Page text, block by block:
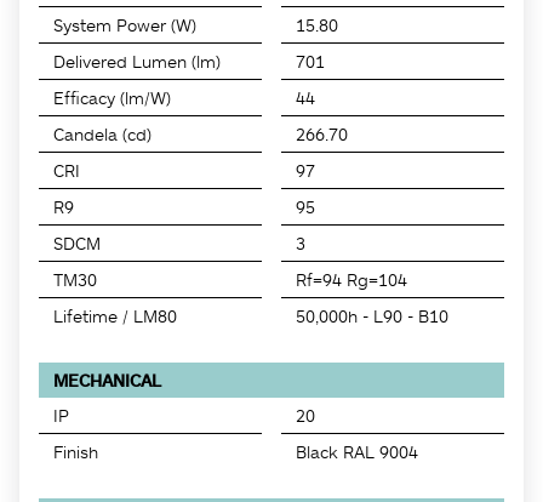
System Power (W)
15.80
Delivered Lumen (lm)
701
Efficacy (lm/W)
44
Candela (cd)
266.70
CRI
97
R9
95
SDCM
3
TM30
Rf=94 Rg=104
Lifetime / LM80
50,000h - L90 - B10
MECHANICAL
IP
20
Finish
Black RAL 9004